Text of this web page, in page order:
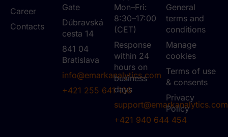
Gate
Dúbravská
cesta 14
841 04
Bratislava
info@emarkanalytics.com
+421 255 641 106
Mon–Fri:
8:30–17:00
(CET)
Response
within 24
hours on
business
days
support@emarkanalytics.com
+421 940 644 454
General
terms and
conditions
Manage
cookies
Terms of use
& consents
Privacy
Policy
Career
Contacts